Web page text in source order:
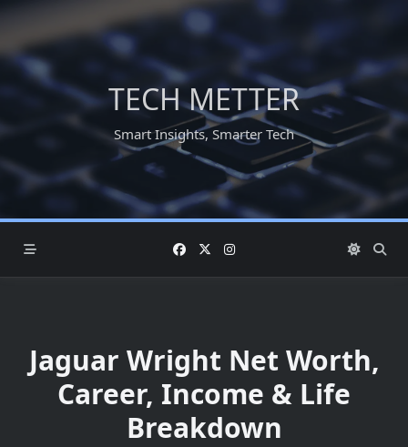
Skip
content
TECH METTER
Smart Insights, Smarter Tech
Jaguar Wright Net Worth,
Career, Income & Life
Breakdown